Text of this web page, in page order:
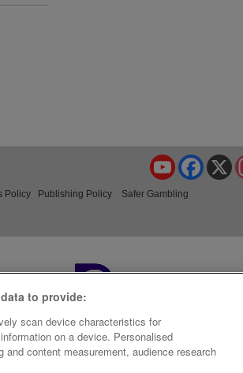
X
YouTube
Policy Publishing Policy
Safer Gambling
to provide:
scan device characteristics for
on a device. Personalised
content measurement, audience research